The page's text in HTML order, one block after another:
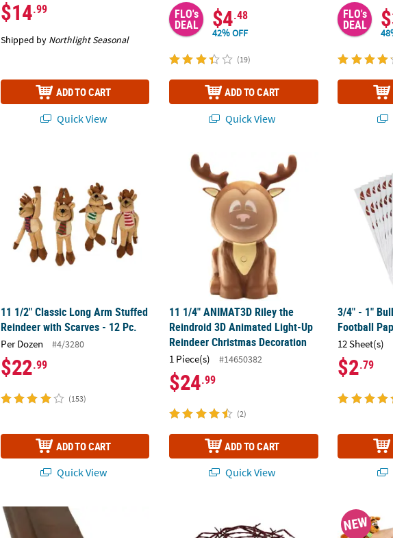
$14.99
Shipped by Northlight Seasonal
ADD TO CART
Quick View
FLO's
DEAL $4.48
42% OFF
(19)
ADD TO CART
Quick View
FLO's
DEAL
11 1/2" Classic Long Arm Stuffed Reindeer with Scarves - 12 Pc.
11 1/2" Classic Long Arm Stuffed
Reindeer with Scarves - 12 Pc.
Per Dozen #4/3280
$22.99
(153)
ADD TO CART
Quick View
11 1/4" ANIMAT3D Riley the Reindroid 3D
11 1/4" ANIMAT3D Riley the
Reindroid 3D Animated Light-Up
Reindeer Christmas Decoration
1 Piece(s) #14650382
$24.99
(2)
ADD TO CART
Quick View
3/4" - 1"
3/4" - 1"
Football
12 Sheet(s)
$2.79
40" x 100 ft. Chocolate Brown Plastic Tablecloth Roll18 ft. Rusty Faux Twisted Barbwire Nylon Cord
8 3/4"
NEW